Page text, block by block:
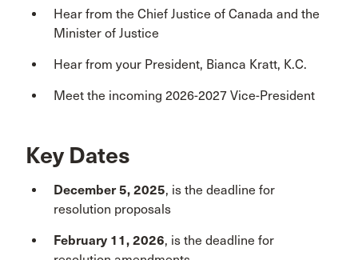
Hear from the Chief Justice of Canada and the
Minister of Justice
Hear from your President, Bianca Kratt, K.C.
Meet the incoming 2026-2027 Vice-President
Key Dates
December 5, 2025, is the deadline for
resolution proposals
February 11, 2026, is the deadline for